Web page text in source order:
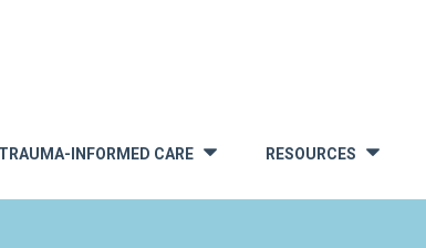
TRAUMA-INFORMED CARE » RESOURCES